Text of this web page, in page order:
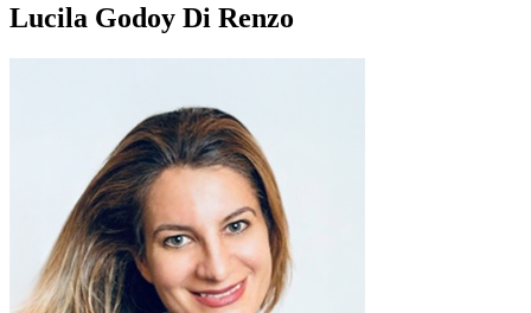
Lucila Godoy Di Renzo